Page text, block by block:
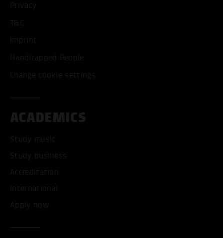
Privacy
T&C
Imprint
Handicapped People
Change cookie settings
ACADEMICS
Study music
Study business
Accreditation
International
Apply now